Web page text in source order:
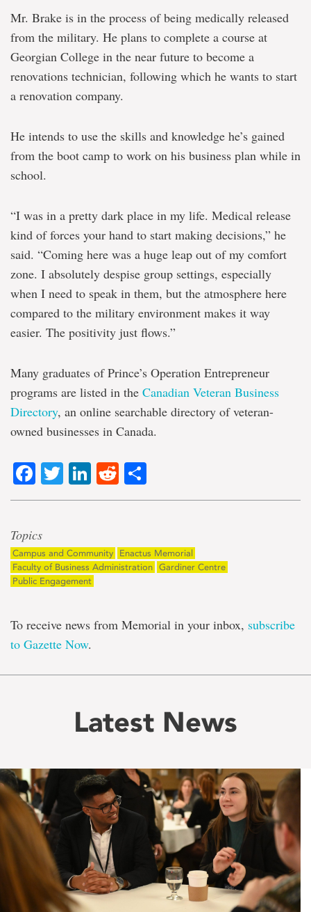
Mr. Brake is in the process of being medically released
from the military. He plans to complete a course at
Georgian College in the near future to become a
renovations technician, following which he wants to start
a renovation company.
He intends to use the skills and knowledge he’s gained
from the boot camp to work on his business plan while in
school.
“I was in a pretty dark place in my life. Medical release
kind of forces your hand to start making decisions,” he
said. “Coming here was a huge leap out of my comfort
zone. I absolutely despise group settings, especially
when I need to speak in them, but the atmosphere here
compared to the military environment makes it way
easier. The positivity just flows.”
Many graduates of Prince’s Operation Entrepreneur
programs are listed in the Canadian Veteran Business
Directory, an online searchable directory of veteran-
owned businesses in Canada.
Facebook
Twitter
LinkedIn
Reddit
Topics
Campus and Community
Enactus Memorial
Faculty of Business Administration Gardiner Centre
Public Engagement
To receive news from Memorial in your inbox, subscribe
to Gazette Now.
Latest News